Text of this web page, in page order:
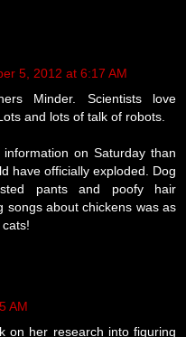
5, 2012 at 6:17 AM
Minder. Scientists love
and lots of talk of robots.
on Saturday than
have officially exploded. Dog
pants and poofy hair
songs about chickens was as
AM
on her research into figuring